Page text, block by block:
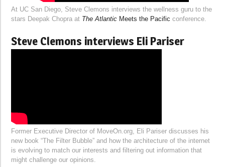
At UC San Diego, Steve Clemons interviews the wellness guru to the
stars Deepak Chopra at The Atlantic Meets the Pacific conference.
Steve Clemons interviews Eli Pariser
Former Executive Director of MoveOn.org, Eli Pariser discusses his
new book “The Filter Bubble” and how the architecture of the internet
is evolving to match our interests and filtering out information that
might challenge our opinions.